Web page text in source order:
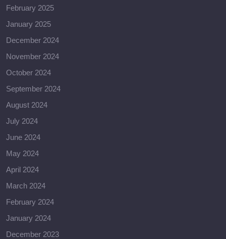
February 2025
January 2025
December 2024
November 2024
October 2024
September 2024
August 2024
July 2024
June 2024
May 2024
April 2024
March 2024
February 2024
January 2024
December 2023